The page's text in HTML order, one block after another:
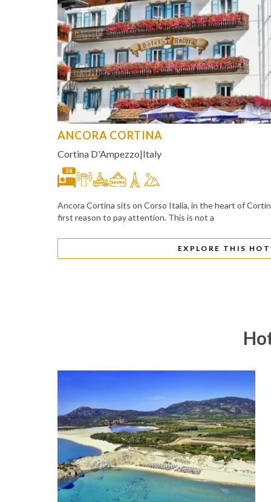
ANCORA CORTINA
Cortina D'Ampezzo|Italy
38
Ancora Cortina sits on Corso Italia, in the heart of
first reason to pay attention. This is not a
EXPLORE THIS